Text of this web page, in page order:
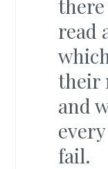
read
their
and
fail.